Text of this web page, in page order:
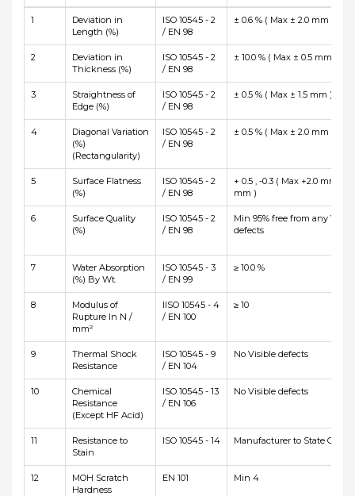
1
Deviation in
Length (%)
ISO 10545 - 2
/ EN 98
± 0.6 % ( Max ± 2.0 mm )
2
Deviation in
Thickness (%)
ISO 10545 - 2
/ EN 98
± 10.0 % ( Max ± 0.5 mm )
3
Straightness of
Edge (%)
ISO 10545 - 2
/ EN 98
± 0.5 % ( Max ± 1.5 mm )
4
Diagonal Variation
(%)
(Rectangularity)
ISO 10545 - 2
/ EN 98
± 0.5 % ( Max ± 2.0 mm )
5
Surface Flatness
(%)
ISO 10545 - 2
/ EN 98
+ 0.5 , -0.3 ( Max +2.0 mm
mm )
6
Surface Quality
(%)
ISO 10545 - 2
/ EN 98
Min 95% free from any
defects
7
Water Absorption
(%) By Wt.
ISO 10545 - 3
/ EN 99
≥ 10.0 %
8
Modulus of
Rupture In N /
mm²
IISO 10545 - 4
/ EN 100
≥ 10
9
Thermal Shock
Resistance
ISO 10545 - 9
/ EN 104
No Visible defects
10
Chemical
Resistance
(Except HF Acid)
ISO 10545 - 13
/ EN 106
No Visible defects
11
Resistance to
Stain
ISO 10545 - 14 Manufacturer to State Class
12
MOH Scratch
Hardness
EN 101 Min 4